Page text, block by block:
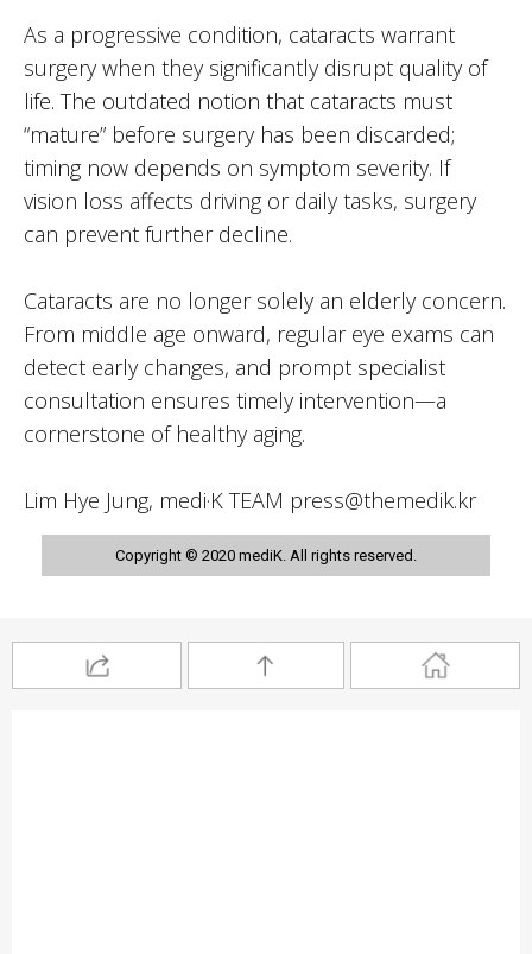
As a progressive condition, cataracts warrant
surgery when they significantly disrupt quality of
life. The outdated notion that cataracts must
“mature” before surgery has been discarded;
timing now depends on symptom severity. If
vision loss affects driving or daily tasks, surgery
can prevent further decline.
Cataracts are no longer solely an elderly concern.
From middle age onward, regular eye exams can
detect early changes, and prompt specialist
consultation ensures timely intervention—a
cornerstone of healthy aging.
Lim Hye Jung, medi·K TEAM press@themedik.kr
Copyright © 2020 mediK. All rights reserved.